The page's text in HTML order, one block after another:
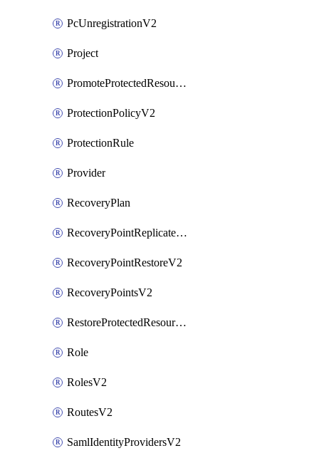
PcUnregistrationV2
Project
PromoteProtectedResourceV2
ProtectionPolicyV2
ProtectionRule
Provider
RecoveryPlan
RecoveryPointReplicateV2
RecoveryPointRestoreV2
RecoveryPointsV2
RestoreProtectedResourceV2
Role
RolesV2
RoutesV2
SamlIdentityProvidersV2